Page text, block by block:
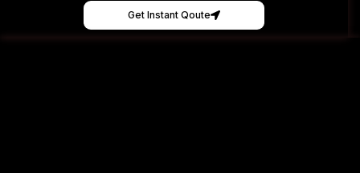
Get Instant Qoute